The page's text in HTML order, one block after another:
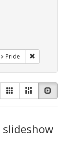
Exhibit Tags: cathy
Pride
GalleryMasonry